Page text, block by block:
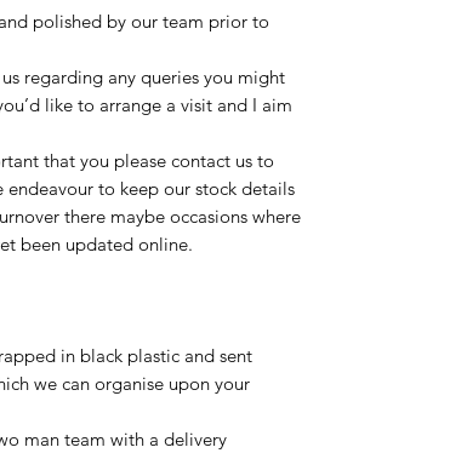
polished by our team prior to
regarding any queries you might
like to arrange a visit and I aim
that you please contact us to
to keep our stock details
there maybe occasions where
been updated online.
in black plastic and sent
we can organise upon your
man team with a delivery